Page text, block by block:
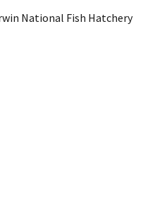
National Fish Hatchery